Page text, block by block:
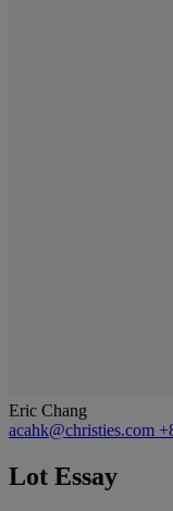
Eric Chang
acahk@christies.com
Lot Essay